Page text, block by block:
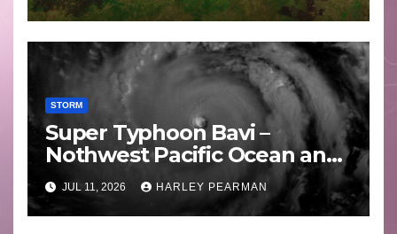
STORM
Super Typhoon Bavi –
Nothwest Pacific Ocean and
Guam 3 – 11 July 2026
JUL 11, 2026 HARLEY PEARMAN